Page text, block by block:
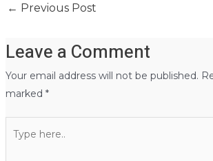
← Previous Post
Leave a Comment
Your email address will not be published.
marked *
here..